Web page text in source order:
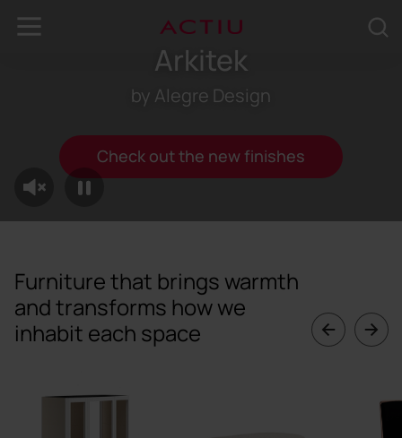
Arkitek
by Alegre Design
Check out the new finishes
Furniture that brings warmth
and transforms how we
inhabit each space